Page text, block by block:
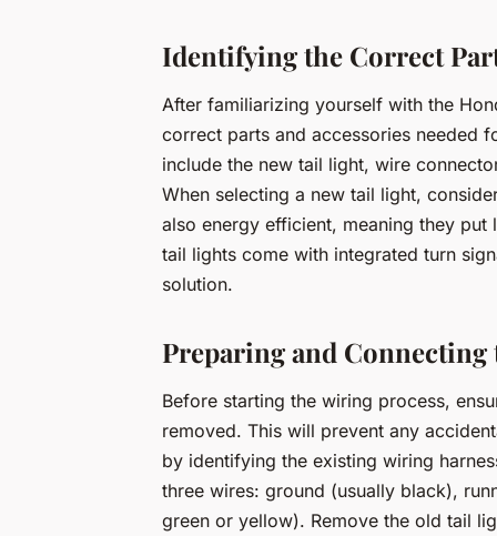
Identifying the Correct
After familiarizing yourself with the
correct parts and accessories needed
include the new tail light, wire
When selecting a new tail light,
also energy efficient, meaning they put
tail lights come with integrated turn
solution.
Preparing and Connecting
Before starting the wiring process,
removed. This will prevent any
by identifying the existing wiring
three wires: ground (usually black),
green or yellow). Remove the old tail